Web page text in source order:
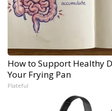
How to Support Healthy
Your Frying Pan
Plateful